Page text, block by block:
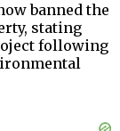
banned the
stating
following